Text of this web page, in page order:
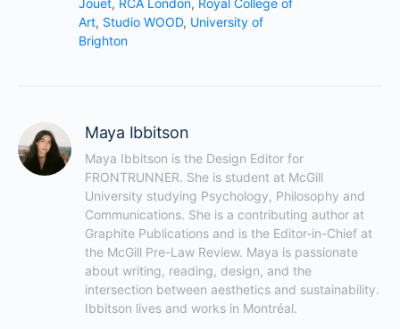
Jouet, RCA London, Royal College of
Art, Studio WOOD, University of
Brighton
Maya Ibbitson
Maya Ibbitson is the Design Editor for
FRONTRUNNER. She is student at McGill
University studying Psychology, Philosophy and
Communications. She is a contributing author at
Graphite Publications and is the Editor-in-Chief at
the McGill Pre-Law Review. Maya is passionate
about writing, reading, design, and the
intersection between aesthetics and sustainability.
Ibbitson lives and works in Montréal.